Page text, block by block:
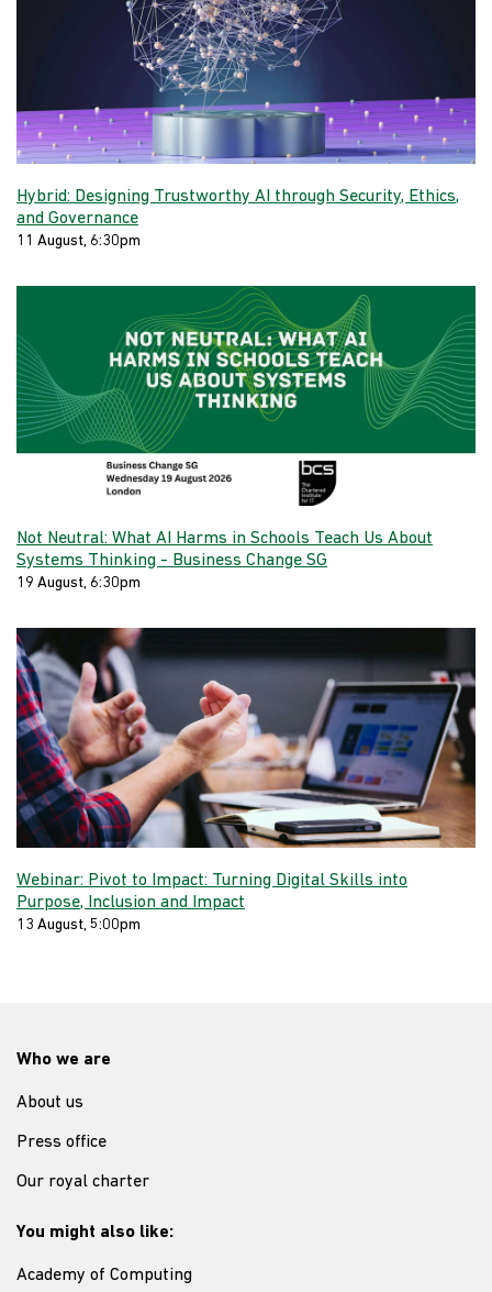
Hybrid: Designing Trustworthy AI through Security, Ethics,
and Governance
11 August, 6:30pm
Not Neutral: What AI Harms in Schools Teach Us About
Systems Thinking - Business Change SG
19 August, 6:30pm
Webinar: Pivot to Impact: Turning Digital Skills into
Purpose, Inclusion and Impact
13 August, 5:00pm
Who we are
About us
Press office
Our royal charter
You might also like:
Academy of Computing